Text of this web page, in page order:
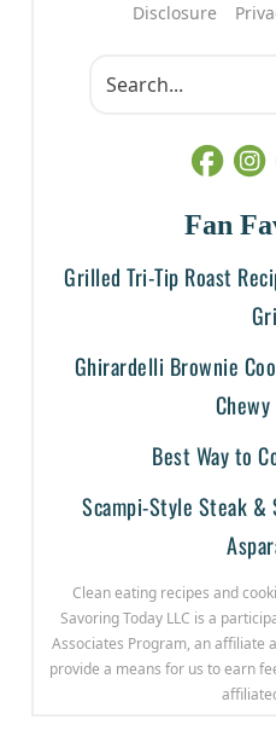
Disclosure
Fan
Grilled Tri-Tip Roast
Ghirardelli Brownie
Chewy
Best Way to
Scampi-Style Steak &
Clean eating recipes and
Savoring Today LLC is a
Associates Program, an affiliate
provide a means for us to earn